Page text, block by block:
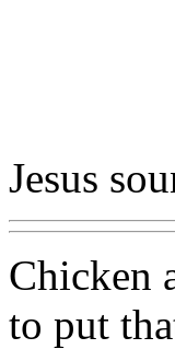
Jesus
Chicken
to put